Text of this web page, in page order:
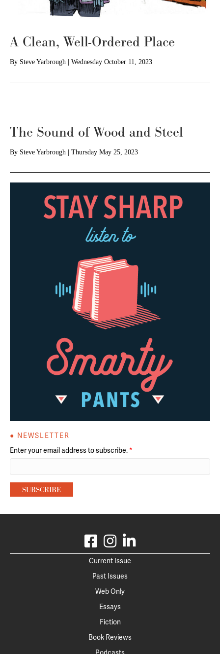
A Clean, Well-Ordered Place
By Steve Yarbrough Wednesday October 11, 2023
The Sound of Wood and Steel
By Steve Yarbrough Thursday May 25, 2023
● NEWSLETTER
Enter your email address to subscribe. *
Current Issue
Past Issues
Web Only
Essays
Fiction
Book Reviews